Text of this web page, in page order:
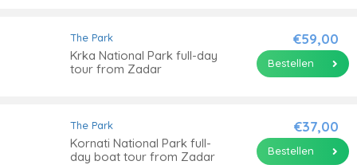
The Park
Krka National Park full-day
tour from Zadar
€59,00
Bestellen
The Park
Kornati National Park full-
day boat tour from Zadar
€37,00
Bestellen